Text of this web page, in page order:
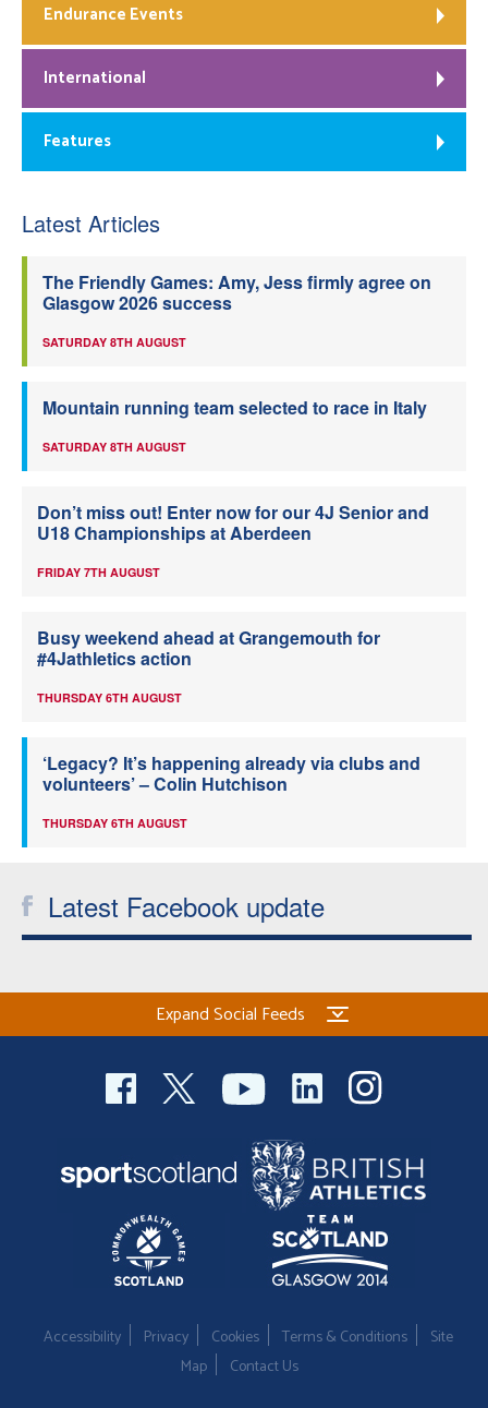
Endurance Events
International
Features
Latest Articles
The Friendly Games: Amy, Jess firmly agree on
Glasgow 2026 success
SATURDAY 8TH AUGUST
Mountain running team selected to race in Italy
SATURDAY 8TH AUGUST
Don’t miss out! Enter now for our 4J Senior and
U18 Championships at Aberdeen
FRIDAY 7TH AUGUST
Busy weekend ahead at Grangemouth for
#4Jathletics action
THURSDAY 6TH AUGUST
‘Legacy? It’s happening already via clubs and
volunteers’ – Colin Hutchison
THURSDAY 6TH AUGUST
Latest Facebook update
Expand Social Feeds
Accessibility Privacy Cookies Terms & Conditions
Site
Map
Contact Us